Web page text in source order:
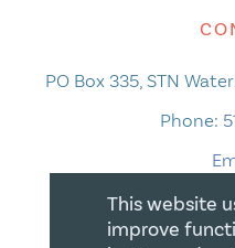
PO Box 335, STN
Phone:
This website
improve